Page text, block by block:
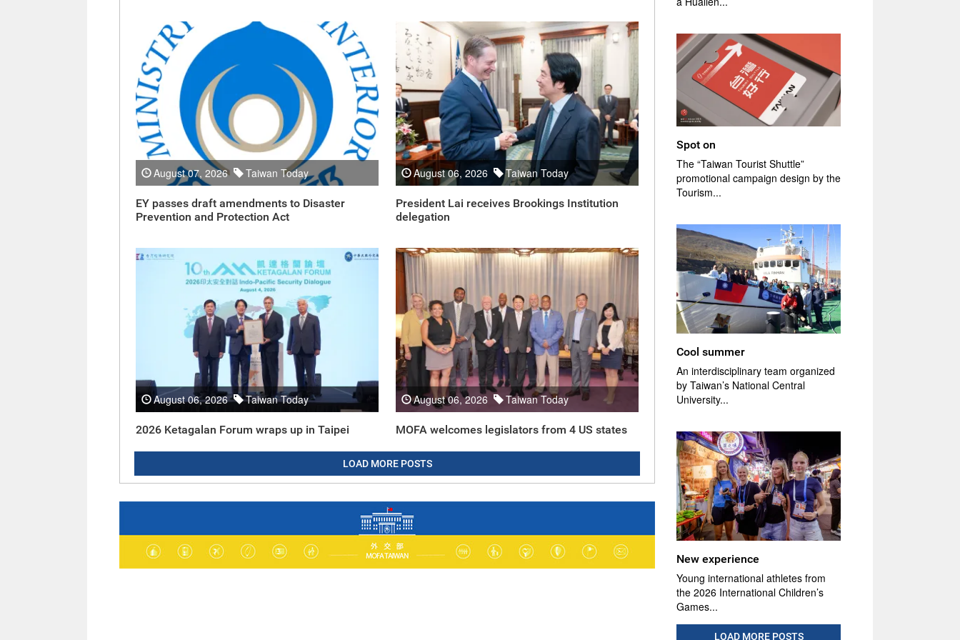
August 07, 2026 Taiwan Today
EY passes draft amendments to Disaster
Prevention and Protection Act
August 06, 2026 Taiwan Today
President Lai receives Brookings Institution
delegation
August 06, 2026 Taiwan Today
2026 Ketagalan Forum wraps up in Taipei
August 06, 2026 Taiwan Today
MOFA welcomes legislators from 4 US states
LOAD MORE POSTS
Spot on
The “Taiwan Tourist Shuttle”
promotional campaign design by the
Tourism...
Cool summer
An interdisciplinary team organized
by Taiwan’s National Central
University...
New experience
Young international athletes from
the 2026 International Children’s
Games...
LOAD MORE POSTS